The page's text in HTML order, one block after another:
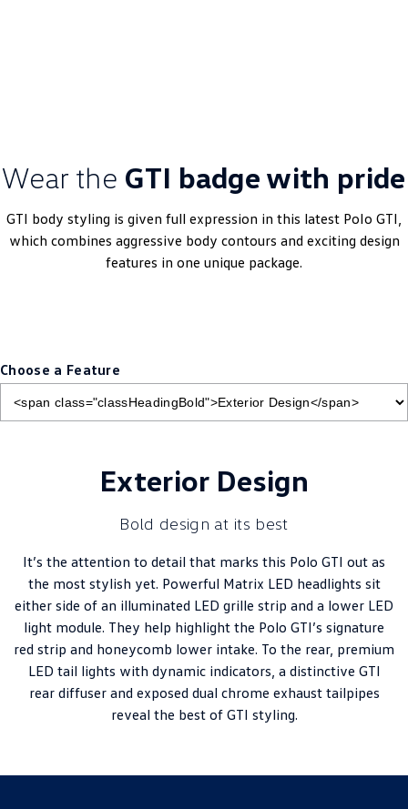
Wear the GTI badge with pride
GTI body styling is given full expression in this latest Polo GTI,
which combines aggressive body contours and exciting design
features in one unique package.
Choose a Feature
Exterior Design
Bold design at its best
It’s the attention to detail that marks this Polo GTI out as
the most stylish yet. Powerful Matrix LED headlights sit
either side of an illuminated LED grille strip and a lower LED
light module. They help highlight the Polo GTI’s signature
red strip and honeycomb lower intake. To the rear, premium
LED tail lights with dynamic indicators, a distinctive GTI
rear diffuser and exposed dual chrome exhaust tailpipes
reveal the best of GTI styling.